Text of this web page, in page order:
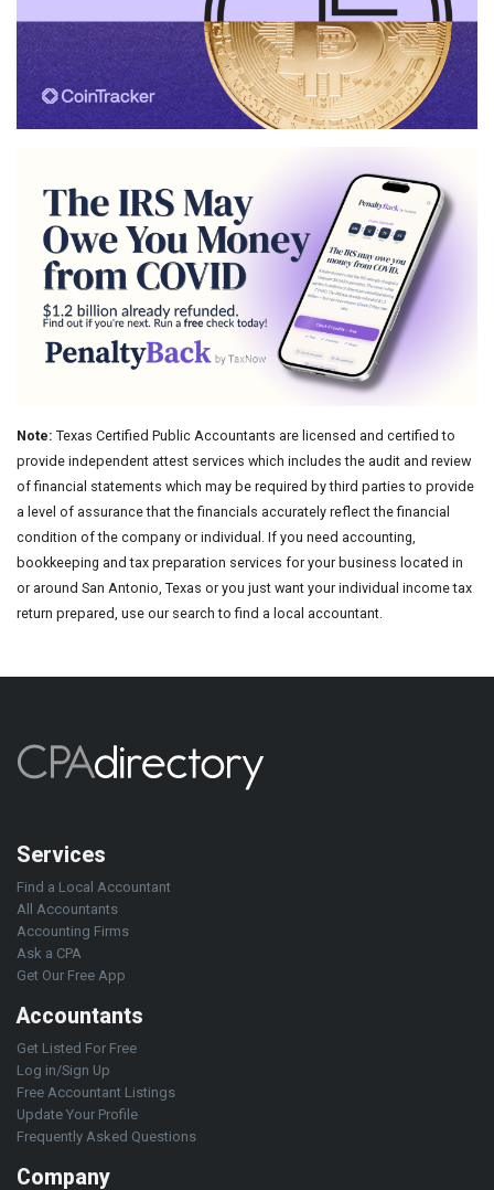
Note: Texas Certified Public Accountants are licensed and certified to
provide independent attest services which includes the audit and review
of financial statements which may be required by third parties to provide
a level of assurance that the financials accurately reflect the financial
condition of the company or individual. If you need accounting,
bookkeeping and tax preparation services for your business located in
or around San Antonio, Texas or you just want your individual income tax
return prepared, use our search to find a local accountant.
Services
Find a Local Accountant
All Accountants
Accounting Firms
Ask a CPA
Get Our Free App
Accountants
Get Listed For Free
Log in/Sign Up
Free Accountant Listings
Update Your Profile
Frequently Asked Questions
Company